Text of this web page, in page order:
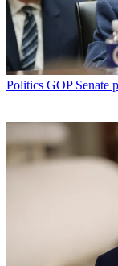
Politics GOP Senate